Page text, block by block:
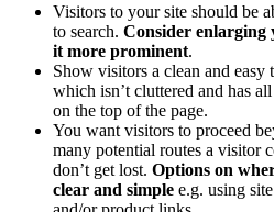
Visitors to your site should be
to search. Consider enlarging
it more prominent.
Show visitors a clean and easy
which isn’t cluttered and has
on the top of the page.
You want visitors to proceed
many potential routes a visitor
don’t get lost. Options on
clear and simple e.g. using